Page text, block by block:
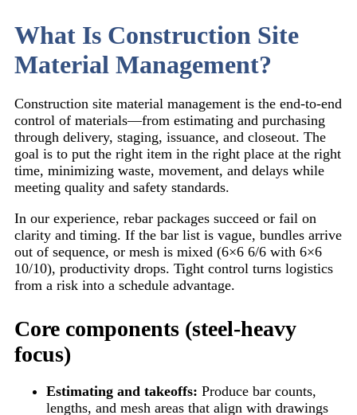
What Is Construction Site
Material Management?
Construction site material management is the end-to-end
control of materials—from estimating and purchasing
through delivery, staging, issuance, and closeout. The
goal is to put the right item in the right place at the right
time, minimizing waste, movement, and delays while
meeting quality and safety standards.
In our experience, rebar packages succeed or fail on
clarity and timing. If the bar list is vague, bundles arrive
out of sequence, or mesh is mixed (6×6 6/6 with 6×6
10/10), productivity drops. Tight control turns logistics
from a risk into a schedule advantage.
Core components (steel-heavy
focus)
Estimating and takeoffs: Produce bar counts,
lengths, and mesh areas that align with drawings